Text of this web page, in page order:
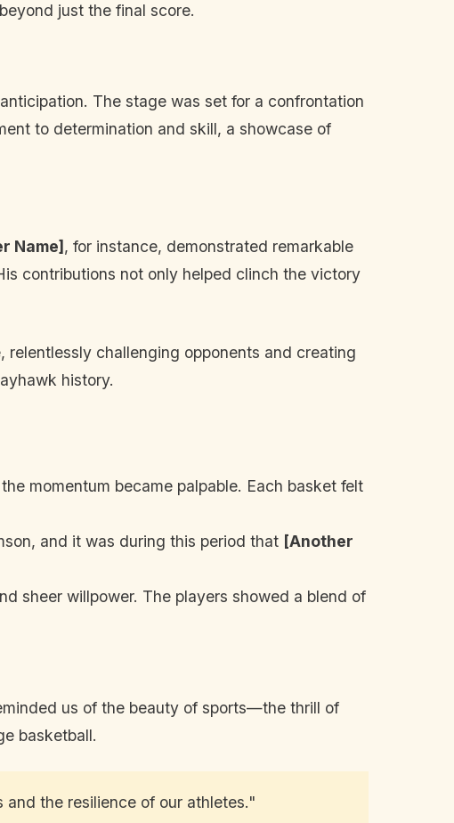
just the final score.
The stage was set for a confrontation
to determination and skill, a showcase of
Name] , for instance, demonstrated remarkable
contributions not only helped clinch the victory
challenging opponents and creating
history.
momentum became palpable. Each basket felt
and it was during this period that [Another
sheer willpower. The players showed a blend of
us of the beauty of sports—the thrill of
basketball.
the resilience of our athletes."